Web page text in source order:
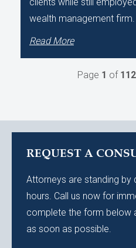
wealth management firm.
Read More
Page 1 of 112
REQUEST A
Attorneys are standing by
hours. Call us now for
complete the form below
as soon as possible.